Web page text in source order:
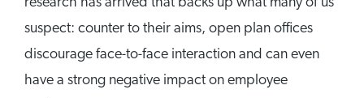
suspect: counter to their aims, open plan offices
discourage face-to-face interaction and can even
have a strong negative impact on employee